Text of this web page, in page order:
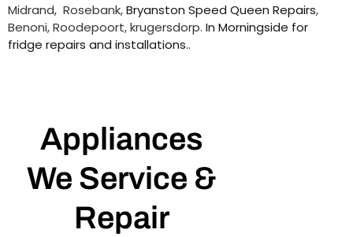
Midrand, Rosebank,Bryanston Speed Queen Repairs,
Benoni, Roodepoort, krugersdorp. In Morningside for
fridge repairs and installations..
Appliances
We Service &
Repair